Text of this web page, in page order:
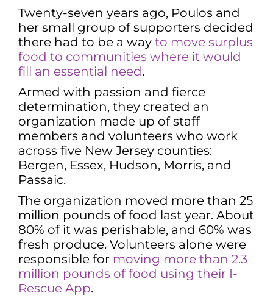
Twenty-seven years ago, Poulos and
her small group of supporters decided
there had to be a way to move surplus
food to communities where it would
fill an essential need.
Armed with passion and fierce
determination, they created an
organization made up of staff
members and volunteers who work
across five New Jersey counties:
Bergen, Essex, Hudson, Morris, and
Passaic.
The organization moved more than 25
million pounds of food last year. About
80% of it was perishable, and 60% was
fresh produce. Volunteers alone were
responsible for moving more than 2.3
million pounds of food using their I-
Rescue App.